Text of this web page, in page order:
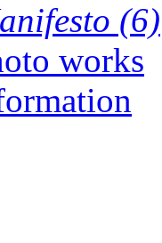
(6)
works